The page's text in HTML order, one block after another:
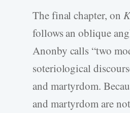
The final chapter, on
follows an oblique
Anonby calls “two
soteriological
and martyrdom.
and martyrdom are